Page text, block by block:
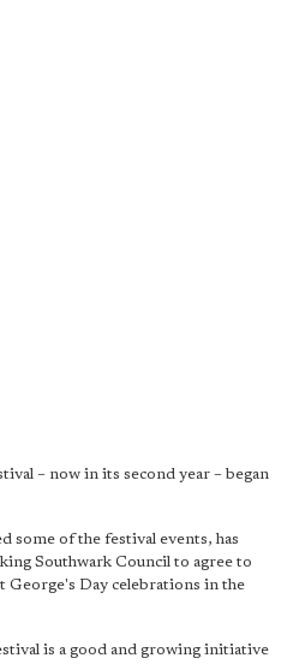
– now in its second year – began
some of the festival events, has
Southwark Council to agree to
George's Day celebrations in the
is a good and growing initiative